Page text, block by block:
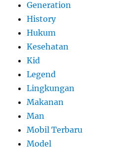
Generation
History
Hukum
Kesehatan
Kid
Legend
Lingkungan
Makanan
Man
Mobil Terbaru
Model